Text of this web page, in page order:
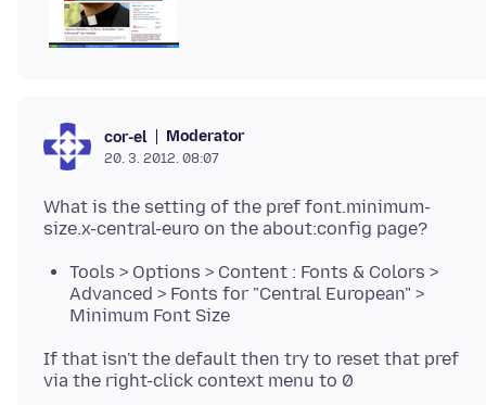
cor-el Moderator
20. 3. 2012. 08:07
What is the setting of the pref font.minimum-
Tools > Options > Content : Fonts & Colors >
Advanced > Fonts for "Central European" >
Minimum Font Size
If that isn't the default then try to reset that pref